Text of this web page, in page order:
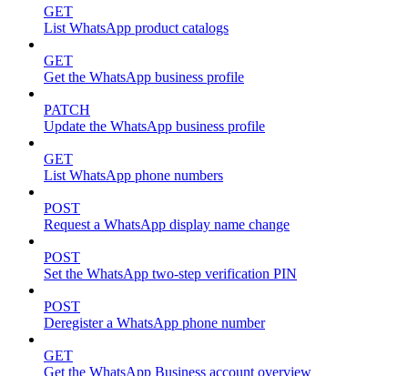
GET
List WhatsApp product catalogs
GET
Get the WhatsApp business profile
PATCH
Update the WhatsApp business profile
GET
List WhatsApp phone numbers
POST
Request a WhatsApp display name change
POST
Set the WhatsApp two-step verification PIN
POST
Deregister a WhatsApp phone number
GET
Get the WhatsApp Business account overview